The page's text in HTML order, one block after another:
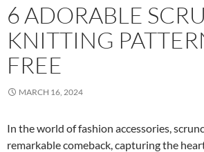
6 ADORABLE
KNITTING
FREE
MARCH 16, 2024
In the world of fashion accessories,
remarkable comeback, capturing the